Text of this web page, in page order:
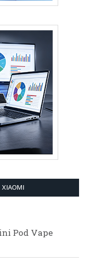
XIAOMI
Pod Vape